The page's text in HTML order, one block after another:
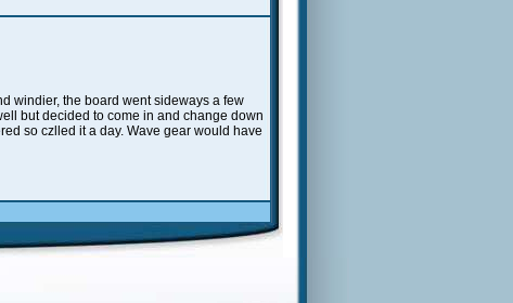
windier, the board went sideways a few
but decided to come in and change down
so czlled it a day. Wave gear would have